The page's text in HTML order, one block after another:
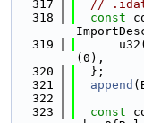
  317
//
  318
const
  319
(0),
  320
  };
  321
append
  322
  323
const